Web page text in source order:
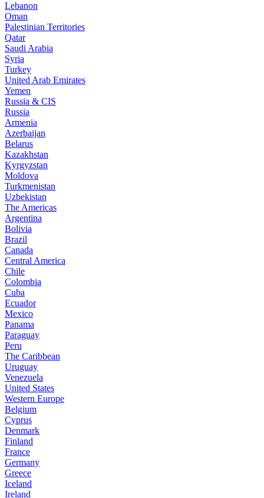
Lebanon
Oman
Palestinian Territories
Qatar
Saudi Arabia
Syria
Turkey
United Arab Emirates
Yemen
Russia & CIS
Russia
Armenia
Azerbaijan
Belarus
Kazakhstan
Kyrgyzstan
Moldova
Turkmenistan
Uzbekistan
The Americas
Argentina
Bolivia
Brazil
Canada
Central America
Chile
Colombia
Cuba
Ecuador
Mexico
Panama
Paraguay
Peru
The Caribbean
Uruguay
Venezuela
United States
Western Europe
Belgium
Cyprus
Denmark
Finland
France
Germany
Greece
Iceland
Ireland